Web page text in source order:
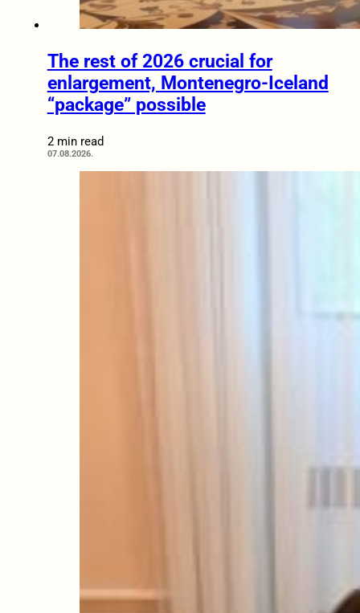
The rest of 2026 crucial for
enlargement, Montenegro-Iceland
“package” possible
2 min read
07.08.2026.